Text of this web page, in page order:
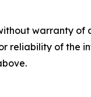
warranty
reliability of the